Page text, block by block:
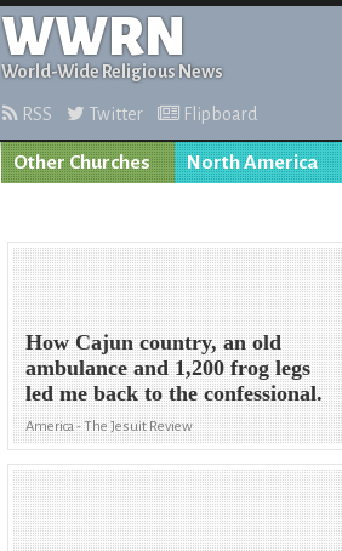
WWRN
World-Wide Religious News
RSS Twitter Flipboard
Other Churches North America
How Cajun country, an old
ambulance and 1,200 frog legs
led me back to the confessional.
America - The Jesuit Review